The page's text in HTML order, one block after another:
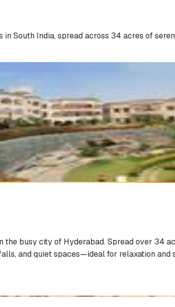
South India, spread across 34 acres of
busy city of Hyderabad. Spread over 34
and quiet spaces—ideal for relaxation